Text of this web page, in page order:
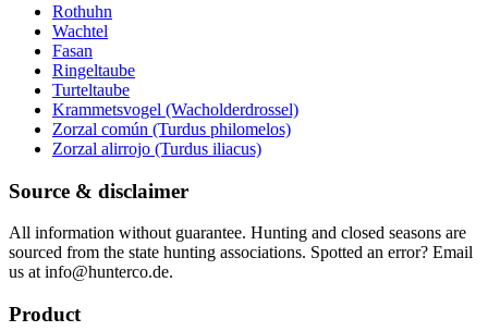
Rothuhn
Wachtel
Fasan
Ringeltaube
Turteltaube
Krammetsvogel (Wacholderdrossel)
Zorzal común (Turdus philomelos)
Zorzal alirrojo (Turdus iliacus)
Source & disclaimer
All information without guarantee. Hunting and closed seasons are
sourced from the state hunting associations. Spotted an error? Email
us at info@hunterco.de.
Product